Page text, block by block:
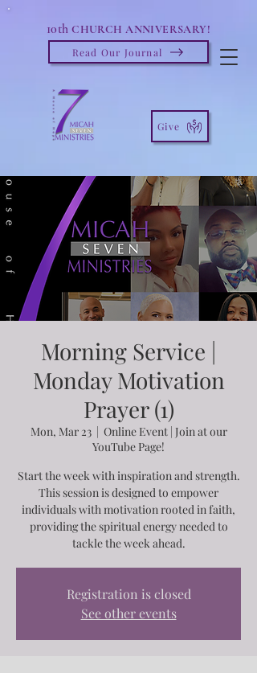
10th CHURCH ANNIVERSARY!
Read Our Journal
Give
Morning Service |
Monday Motivation
Prayer (1)
Mon, Mar 23
  |
Online Event | Join at our
YouTube Page!
Start the week with inspiration and strength.
This session is designed to empower
individuals with motivation rooted in faith,
providing the spiritual energy needed to
tackle the week ahead.
Registration is closed
See other events